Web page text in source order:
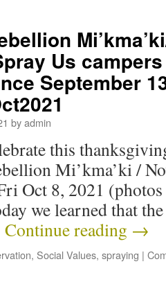
Us
September
byadmin
this
Mi’kma’ki /
Oct 8, 2021
we learned that
Continue reading →
, Social Values, spraying |